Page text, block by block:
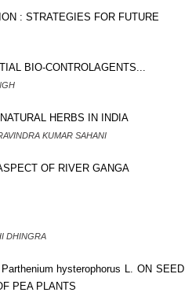
: STRATEGIES FOR FUTURE
BIO-CONTROLAGENTS...
HERBS IN INDIA
KUMAR SAHANI
OF RIVER GANGA
DHINGRA
hysterophorus L. ON SEED
PEA PLANTS